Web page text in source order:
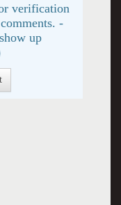
verification
-
up